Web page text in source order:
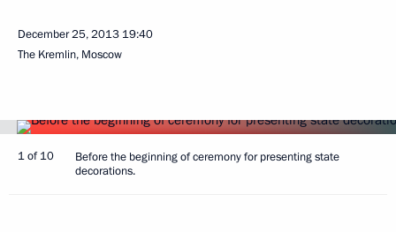
December 25, 2013 19:40
The Kremlin, Moscow
1 of 10
Before the beginning of ceremony for presenting state
decorations.